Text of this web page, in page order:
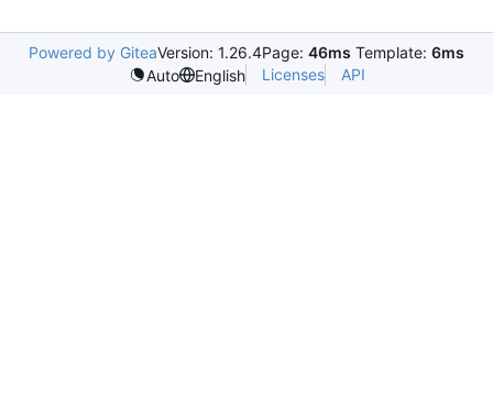
Powered by GiteaVersion: 1.26.4Page: 46ms Template: 6ms
Auto
English Licenses API